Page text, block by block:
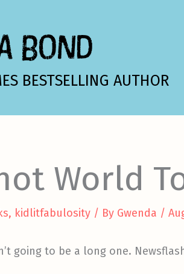
BOND
BESTSELLING AUTHOR
World
, kidlitfabulosity / By Gwenda /
going to be a long one.